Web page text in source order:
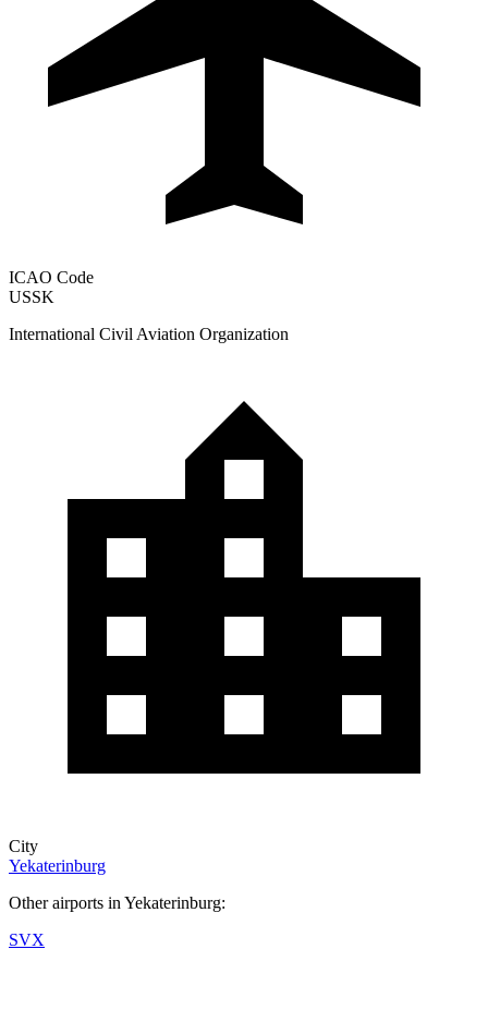
ICAO Code
USSK
International Civil Aviation Organization
City
Yekaterinburg
Other airports in Yekaterinburg:
SVX